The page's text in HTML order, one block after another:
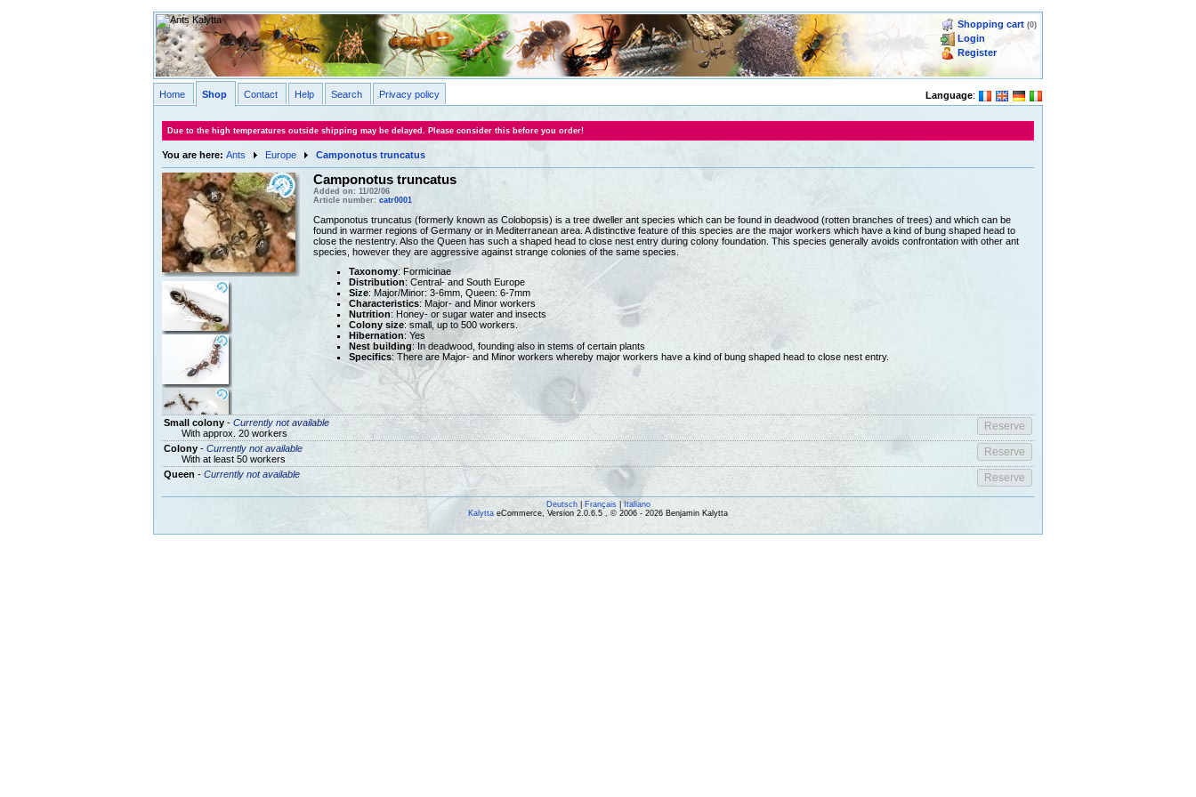
Shopping cart (0)
Login
Register
Language:
Home Shop Contact Help Search Privacy policy
Due to the high temperatures outside shipping may be delayed. Please consider this before you order!
You are here: Ants Europe Camponotus truncatus
Camponotus truncatus
Added on: 11/02/06
Article number: catr0001
Camponotus truncatus (formerly known as Colobopsis) is a tree dweller ant species which can be found in deadwood (rotten branches of trees) and which can be
found in warmer regions of Germany or in Mediterranean area. A distinctive feature of this species are the major workers which have a kind of bung shaped head to
close the nestentry. Also the Queen has such a shaped head to close nest entry during colony foundation. This species generally avoids confrontation with other ant
species, however they are aggressive against strange colonies of the same species.
Taxonomy: Formicinae
Distribution: Central- and South Europe
Size: Major/Minor: 3-6mm, Queen: 6-7mm
Characteristics: Major- and Minor workers
Nutrition: Honey- or sugar water and insects
Colony size: small, up to 500 workers.
Hibernation: Yes
Nest building: In deadwood, founding also in stems of certain plants
Specifics: There are Major- and Minor workers whereby major workers have a kind of bung shaped head to close nest entry.
Small colony- Currently not available
With approx. 20 workers
Colony- Currently not available
With at least 50 workers
Queen - Currently not available
Deutsch| Français|Italiano
Kalytta eCommerce, Version 2.0.6.5 , © 2006 - 2026 Benjamin Kalytta